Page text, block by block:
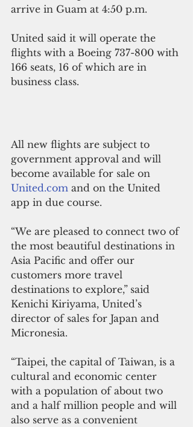
arrive in Guam at 4:50 p.m.
United said it will operate the
flights with a Boeing 737-800 with
166 seats, 16 of which are in
business class.
All new flights are subject to
government approval and will
become available for sale on
United.com and on the United
app in due course.
“We are pleased to connect two of
the most beautiful destinations in
Asia Pacific and offer our
customers more travel
destinations to explore,” said
Kenichi Kiriyama, United’s
director of sales for Japan and
Micronesia.
“Taipei, the capital of Taiwan, is a
cultural and economic center
with a population of about two
and a half million people and will
also serve as a convenient